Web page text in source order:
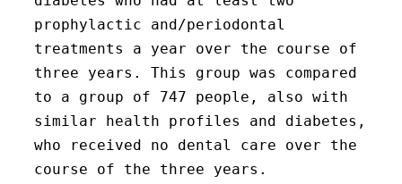
prophylactic and/periodontal
treatments a year over the course of
three years. This group was compared
to a group of 747 people, also with
similar health profiles and diabetes,
who received no dental care over the
course of the three years.